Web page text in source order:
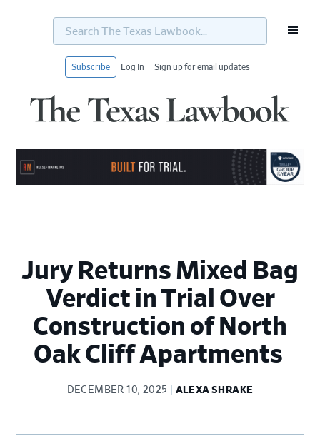
Search
Texas
Subscribe Log In Sign up for email updates
Jury Returns Mixed Bag
Verdict in Trial Over
Construction of North
Oak Cliff Apartments
DECEMBER 10, 2025 ALEXA SHRAKE